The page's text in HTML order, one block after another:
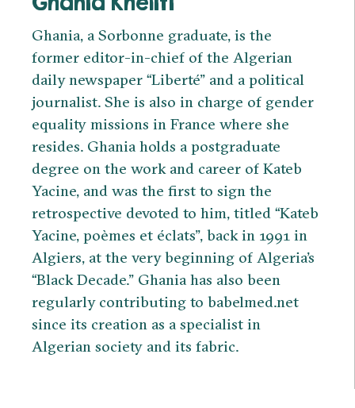
Ghania, a Sorbonne graduate, is the
former editor-in-chief of the Algerian
daily newspaper “Liberté” and a political
journalist. She is also in charge of gender
equality missions in France where she
resides. Ghania holds a postgraduate
degree on the work and career of Kateb
Yacine, and was the first to sign the
retrospective devoted to him, titled “Kateb
Yacine, poèmes et éclats”, back in 1991 in
Algiers, at the very beginning of Algeria’s
“Black Decade.” Ghania has also been
regularly contributing to babelmed.net
since its creation as a specialist in
Algerian society and its fabric.